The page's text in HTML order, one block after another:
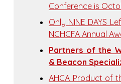
Conference is
Only NINE DAYS
NCHCFA Annual
Partners of the
& Beacon
AHCA Product of